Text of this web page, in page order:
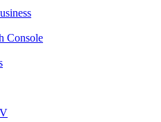
Console